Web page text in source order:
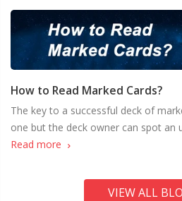
How to Read Marked Cards?
The key to a successful deck of
one but the deck owner can spot an
Read more
VIEW ALL